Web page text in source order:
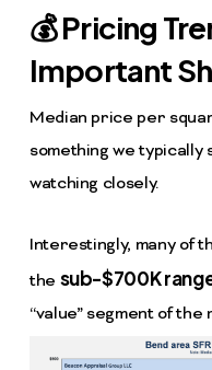
💰 Pricing
Important
Median price per
something we
watching closely.
Interestingly, many of
the sub-$700K
“value” segment of the